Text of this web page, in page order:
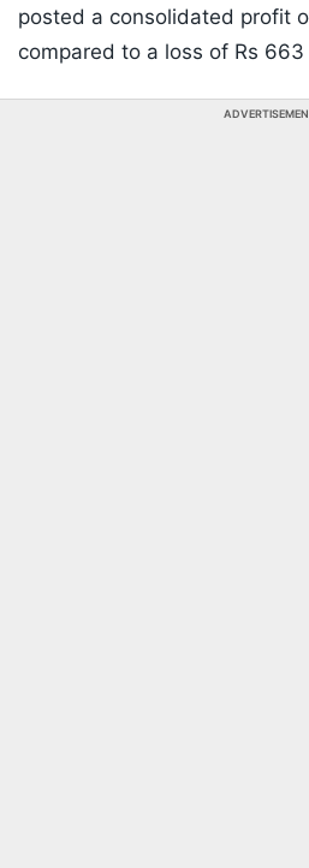
posted a consolidated profit
compared to a loss of Rs 663